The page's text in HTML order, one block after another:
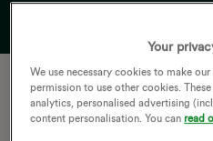
Let's get started
The OVO Forum is a space
Your
We use necessary cookies to make
permission to use other cookies.
analytics, personalised advertising
content personalisation. You canread